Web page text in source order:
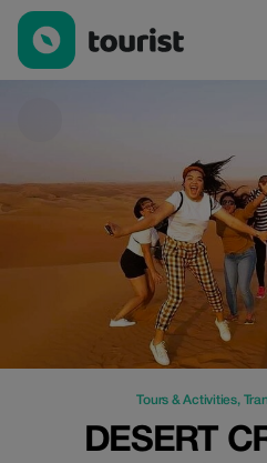
Desert Crescent Tourism —
Tours & Activities,
DESERT